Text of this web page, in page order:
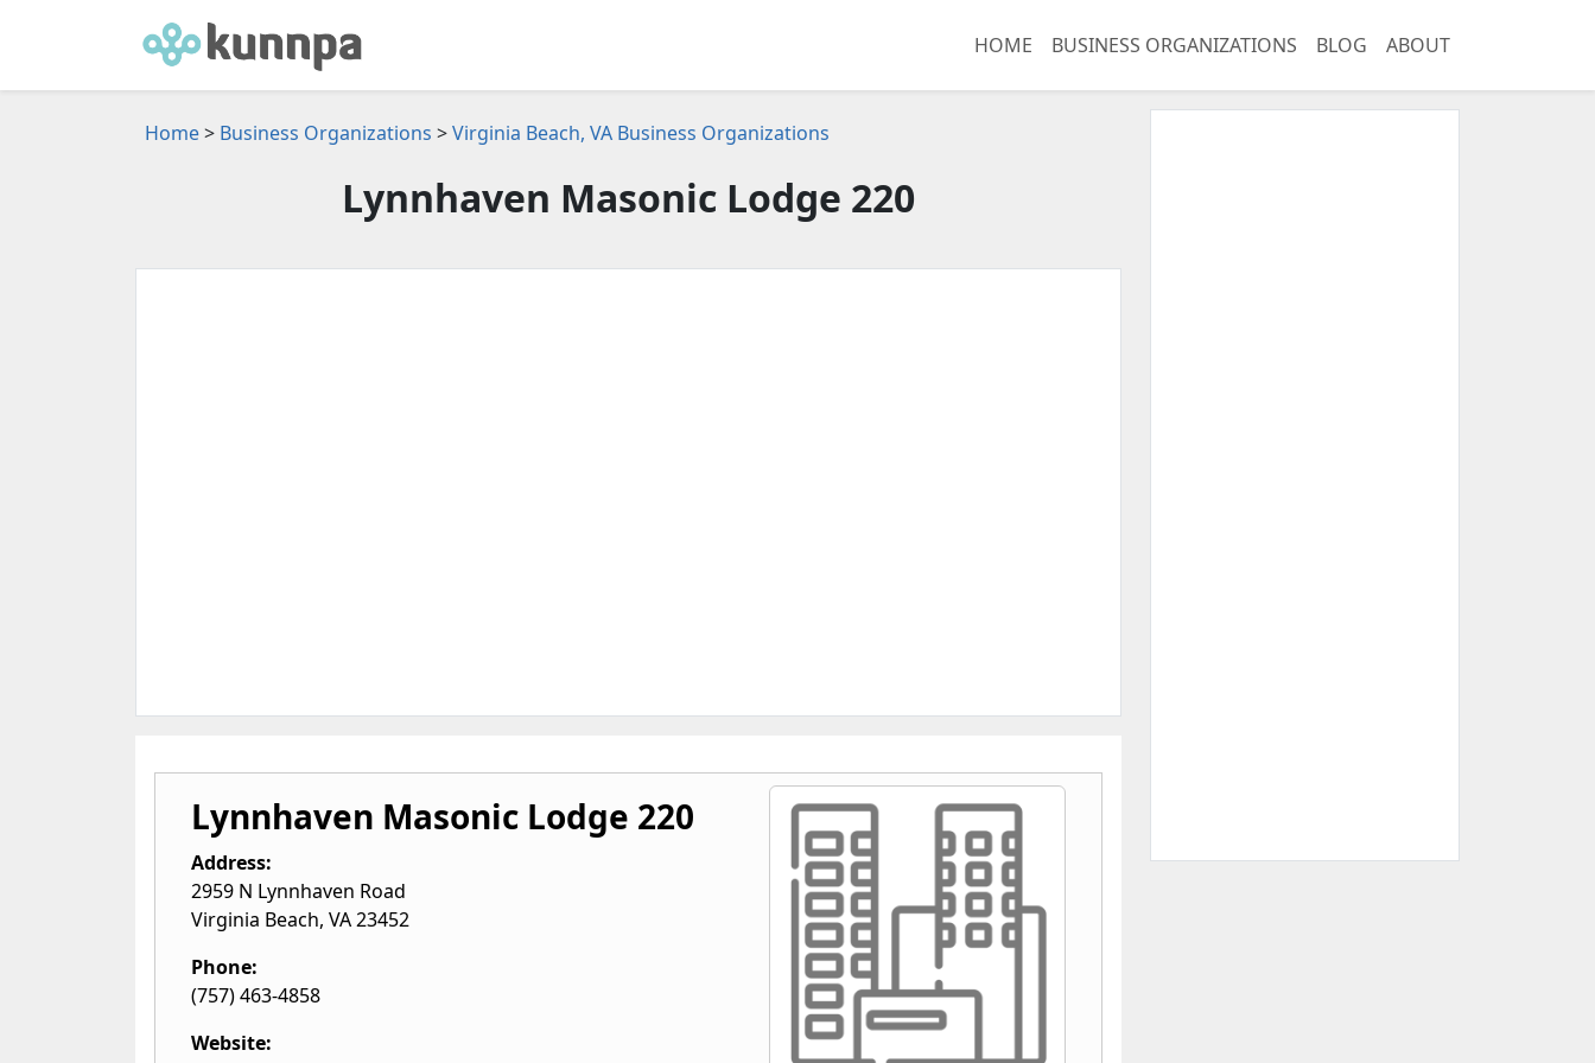
HOME BUSINESS ORGANIZATIONS BLOG ABOUT
Home> Business Organizations >Virginia Beach, VA Business Organizations
Lynnhaven Masonic Lodge 220
Lynnhaven Masonic Lodge 220
Address:
2959 N Lynnhaven Road
Virginia Beach, VA23452
Phone:
(757) 463-4858
Website: